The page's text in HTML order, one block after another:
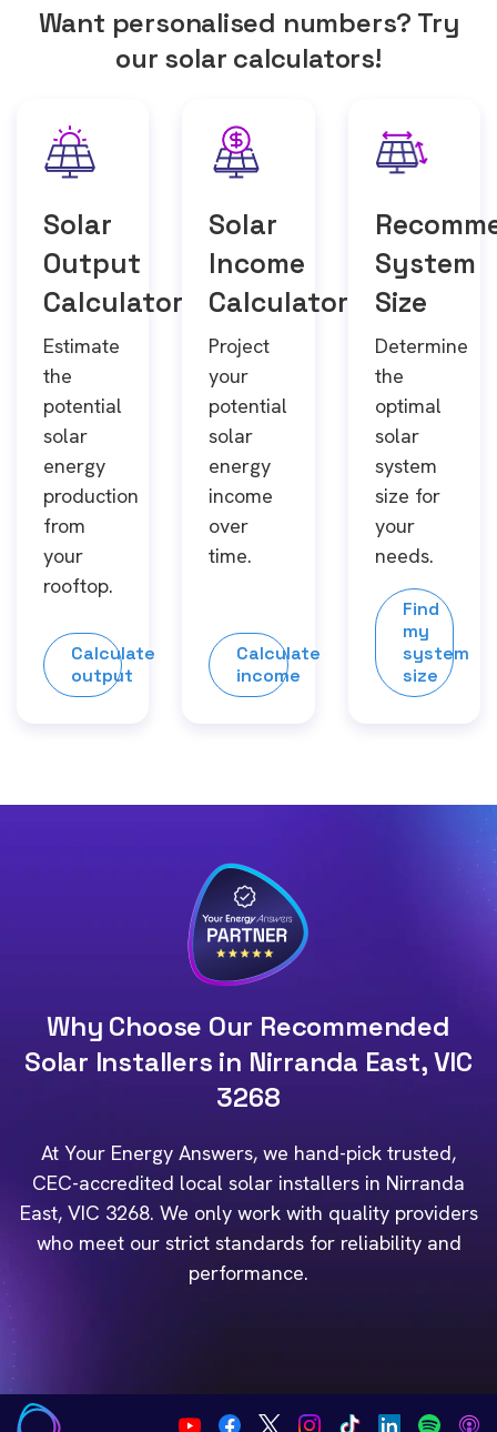
Want personalised numbers? Try
our solar calculators!
Solar
Output
Calculator
Estimate
the
potential
solar
energy
production
from
your
rooftop.
Calculate
output
Solar
Income
Calculator
Project
your
potential
solar
energy
income
over
time.
Calculate
income
System
Size
Determine
the
optimal
solar
system
size for
your
needs.
Find
my
system
size
Why Choose Our Recommended
Solar Installers in Nirranda East, VIC
3268
At Your Energy Answers, we hand-pick trusted,
CEC-accredited local solar installers in Nirranda
East, VIC 3268. We only work with quality providers
who meet our strict standards for reliability and
performance.